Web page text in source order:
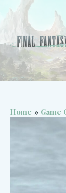
content
Home Game